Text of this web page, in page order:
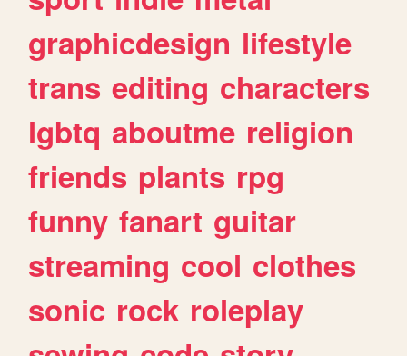
graphicdesign lifestyle
trans editing characters
lgbtq aboutme religion
friends plants rpg
funny fanart guitar
streaming cool clothes
sonic rock roleplay